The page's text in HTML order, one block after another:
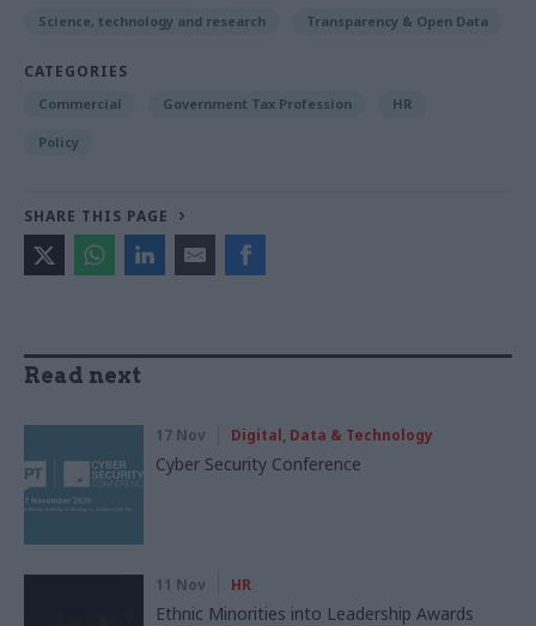
Science, technology and research Transparency & Open Data
CATEGORIES
Commercial Government Tax Profession HR
Policy
SHARE THIS PAGE
Read next
17 Nov Digital, Data & Technology
Cyber Security Conference
11 Nov HR
Ethnic Minorities into Leadership Awards